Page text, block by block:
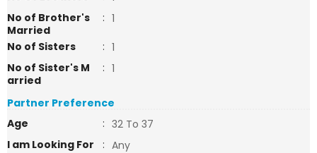
No of Brother's
Married
: 1
No of Sisters
: 1
No of Sister's M
arried
: 1
Partner Preference
Age
: 32 To 37
I am Looking For
: Any